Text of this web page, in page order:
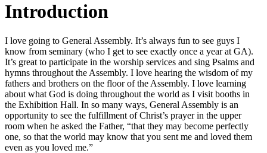
Introduction
I love going to General Assembly. It’s always fun to see guys I
know from seminary (who I get to see exactly once a year at GA).
It’s great to participate in the worship services and sing Psalms and
hymns throughout the Assembly. I love hearing the wisdom of my
fathers and brothers on the floor of the Assembly. I love learning
about what God is doing throughout the world as I visit booths in
the Exhibition Hall. In so many ways, General Assembly is an
opportunity to see the fulfillment of Christ’s prayer in the upper
room when he asked the Father, “that they may become perfectly
one, so that the world may know that you sent me and loved them
even as you loved me.”